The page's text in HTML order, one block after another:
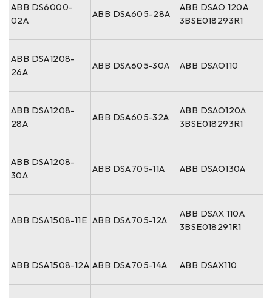
ABB DS6000-
02A
ABB DSA605-28A
ABB DSAO 120A
3BSE018293R1
ABB DSA1208-
26A
ABB DSA605-30A ABB DSAO110
ABB DSA1208-
28A
ABB DSA605-32A
ABB DSAO120A
3BSE018293R1
ABB DSA1208-
30A
ABB DSA705-11A ABB DSAO130A
ABB DSA1508-11E ABB DSA705-12A
ABB DSAX 110A
3BSE018291R1
ABB DSA1508-12A ABB DSA705-14A ABB DSAX110